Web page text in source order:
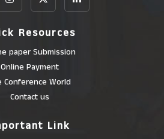
Resources
paper Submission
Online Payment
Conference World
Contact us
Link